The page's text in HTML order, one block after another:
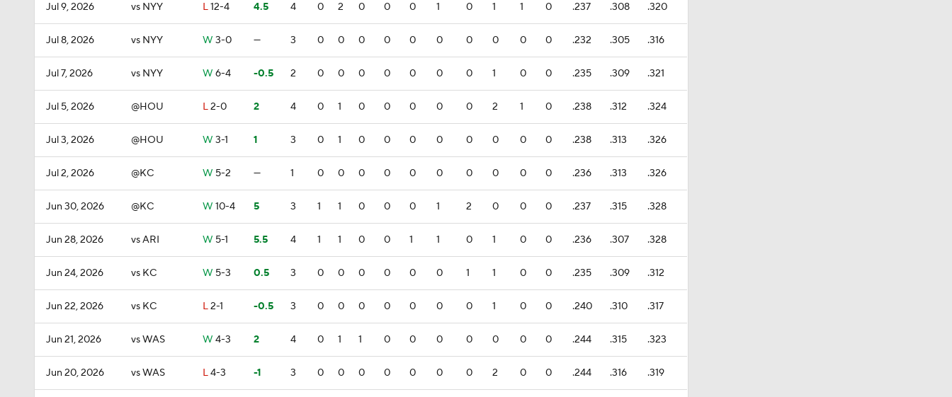
Jul 9, 2026 vs NYY L12-4 4.5 4 0 2 0 0 0 1 0 1 1 0 .237 .308 .320
Jul 8, 2026 vs NYY W 3-0 — 3 0 0 0 0 0 0 0 0 0 0 .232 .305 .316
Jul 7, 2026 vs NYY W 6-4 -0.5 2 0 0 0 0 0 0 0 1 0 0 .235 .309 .321
Jul 5, 2026 @HOU L2-0 2 4 0 1 0 0 0 0 0 2 1 0 .238 .312 .324
Jul 3, 2026 @HOU W 3-1 1 3 0 1 0 0 0 0 0 0 0 0 .238 .313 .326
Jul 2, 2026 @KC W 5-2 — 1 0 0 0 0 0 0 0 0 0 0 .236 .313 .326
Jun 30, 2026 @KC W 10-4 5 3 1 1 0 0 0 1 2 0 0 0 .237 .315 .328
Jun 28, 2026 vs ARI W 5-1 5.5 4 1 1 0 0 1 1 0 1 0 0 .236 .307 .328
Jun 24, 2026 vs KC W 5-3 0.5 3 0 0 0 0 0 0 1 1 0 0 .235 .309 .312
Jun 22, 2026 vs KC L2-1 -0.5 3 0 0 0 0 0 0 0 1 0 0 .240 .310 .317
Jun 21, 2026 vs WAS W 4-3 2 4 0 1 1 0 0 0 0 0 0 0 .244 .315 .323
Jun 20, 2026 vs WAS L4-3 -1 3 0 0 0 0 0 0 0 2 0 0 .244 .316 .319